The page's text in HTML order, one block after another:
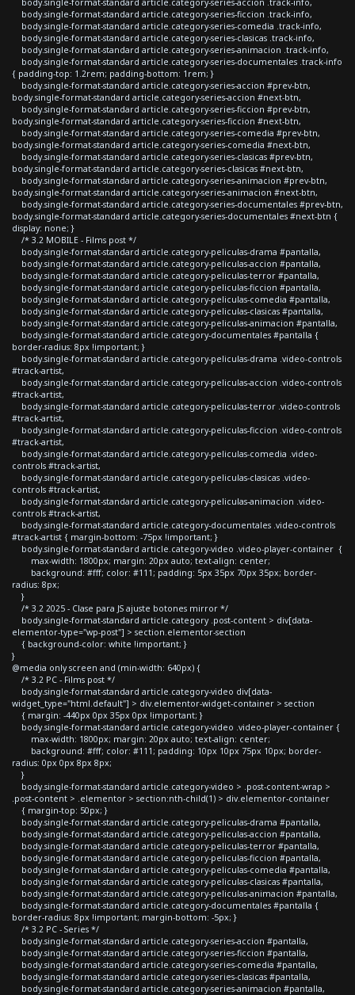
body.single-format-standard article.category-series-accion .track-info,
body.single-format-standard article.category-series-ficcion .track-info,
body.single-format-standard article.category-series-comedia .track-info,
body.single-format-standard article.category-series-clasicas .track-info,
body.single-format-standard article.category-series-animacion .track-info,
body.single-format-standard article.category-series-documentales .track-info
{ padding-top: 1.2rem; padding-bottom: 1rem; }
body.single-format-standard article.category-series-accion #prev-btn,
body.single-format-standard article.category-series-accion #next-btn,
body.single-format-standard article.category-series-ficcion #prev-btn,
body.single-format-standard article.category-series-ficcion #next-btn,
body.single-format-standard article.category-series-comedia #prev-btn,
body.single-format-standard article.category-series-comedia #next-btn,
body.single-format-standard article.category-series-clasicas #prev-btn,
body.single-format-standard article.category-series-clasicas #next-btn,
body.single-format-standard article.category-series-animacion #prev-btn,
body.single-format-standard article.category-series-animacion #next-btn,
body.single-format-standard article.category-series-documentales #prev-btn,
body.single-format-standard article.category-series-documentales #next-btn {
display: none; }
/* 3.2 MOBILE - Films post */
body.single-format-standard article.category-peliculas-drama #pantalla,
body.single-format-standard article.category-peliculas-accion #pantalla,
body.single-format-standard article.category-peliculas-terror #pantalla,
body.single-format-standard article.category-peliculas-ficcion #pantalla,
body.single-format-standard article.category-peliculas-comedia #pantalla,
body.single-format-standard article.category-peliculas-clasicas #pantalla,
body.single-format-standard article.category-peliculas-animacion #pantalla,
body.single-format-standard article.category-documentales #pantalla {
border-radius: 8px !important; }
body.single-format-standard article.category-peliculas-drama .video-controls
#track-artist,
body.single-format-standard article.category-peliculas-accion .video-controls
#track-artist,
body.single-format-standard article.category-peliculas-terror .video-controls
#track-artist,
body.single-format-standard article.category-peliculas-ficcion .video-controls
#track-artist,
body.single-format-standard article.category-peliculas-comedia .video-
controls #track-artist,
body.single-format-standard article.category-peliculas-clasicas .video-
controls #track-artist,
body.single-format-standard article.category-peliculas-animacion .video-
controls #track-artist,
body.single-format-standard article.category-documentales .video-controls
#track-artist { margin-bottom: -75px !important; }
body.single-format-standard article.category-video .video-player-container {
max-width: 1800px; margin: 20px auto; text-align: center;
background: #fff; color: #111; padding: 5px 35px 70px 35px; border-
radius: 8px;
}
/* 3.2 2025 - Clase para JS ajuste botones mirror */
body.single-format-standard article.category .post-content > div[data-
elementor-type="wp-post"] > section.elementor-section
{ background-color: white !important; }
}
@media only screen and (min-width: 640px) {
/* 3.2 PC - Films post */
body.single-format-standard article.category-video div[data-
widget_type="html.default"] > div.elementor-widget-container > section
{ margin: -440px 0px 35px 0px !important; }
body.single-format-standard article.category-video .video-player-container {
max-width: 1800px; margin: 20px auto; text-align: center;
background: #fff; color: #111; padding: 10px 10px 75px 10px; border-
radius: 0px 0px 8px 8px;
}
body.single-format-standard article.category-video > .post-content-wrap >
.post-content > .elementor > section:nth-child(1) > div.elementor-container
{ margin-top: 50px; }
body.single-format-standard article.category-peliculas-drama #pantalla,
body.single-format-standard article.category-peliculas-accion #pantalla,
body.single-format-standard article.category-peliculas-terror #pantalla,
body.single-format-standard article.category-peliculas-ficcion #pantalla,
body.single-format-standard article.category-peliculas-comedia #pantalla,
body.single-format-standard article.category-peliculas-clasicas #pantalla,
body.single-format-standard article.category-peliculas-animacion #pantalla,
body.single-format-standard article.category-documentales #pantalla {
border-radius: 8px !important; margin-bottom: -5px; }
/* 3.2 PC - Series */
body.single-format-standard article.category-series-accion #pantalla,
body.single-format-standard article.category-series-ficcion #pantalla,
body.single-format-standard article.category-series-comedia #pantalla,
body.single-format-standard article.category-series-clasicas #pantalla,
body.single-format-standard article.category-series-animacion #pantalla,